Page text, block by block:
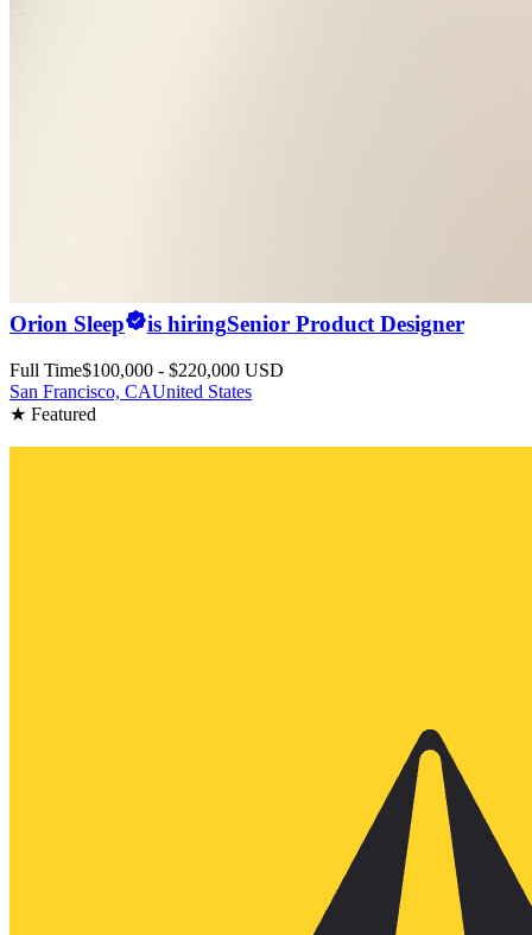
Orion Sleep is hiringSenior Product Designer
Full Time$100,000 - $220,000 USD
San Francisco, CAUnited States
★ Featured